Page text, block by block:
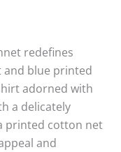
redefines
and blue printed
adorned with
a delicately
printed cotton net
and